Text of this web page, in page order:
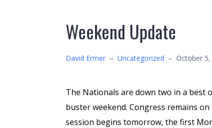
Weekend Update
David Ermer – Uncategorized – October
The Nationals are down two in a best
buster weekend. Congress remains
session begins tomorrow, the first